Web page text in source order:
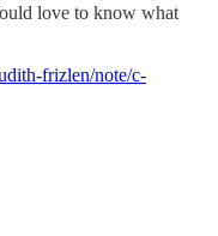
love to know what
frizlen/note/c-